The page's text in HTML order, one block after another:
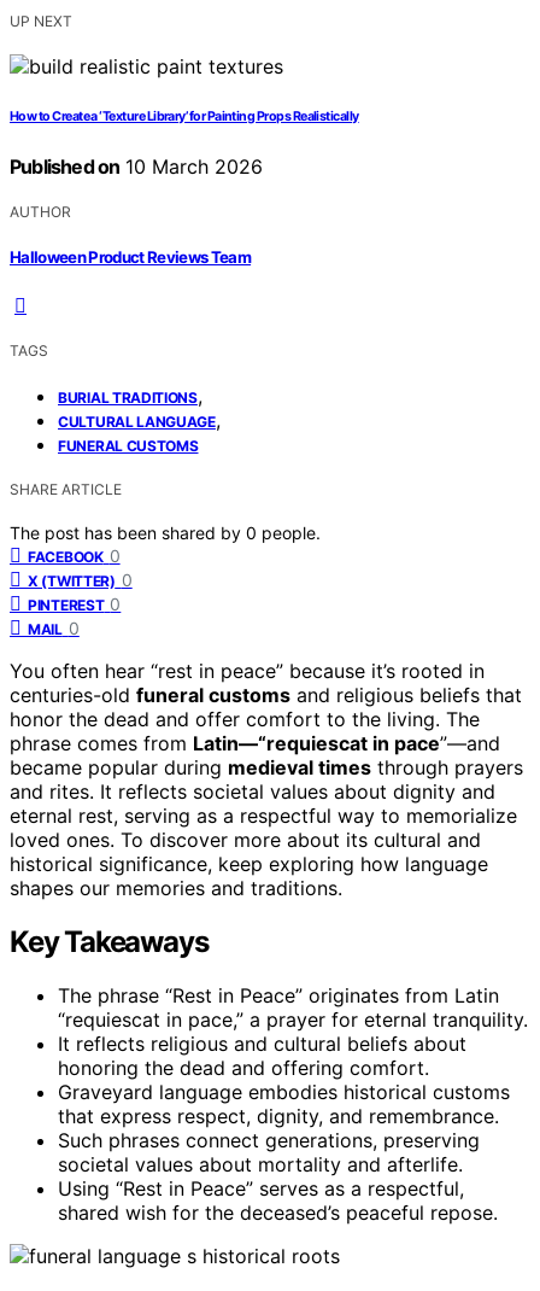
UP NEXT
How to Create a ‘Texture Library’ for Painting Props Realistically
Published on 10 March 2026
AUTHOR
Halloween Product Reviews Team
TAGS
BURIAL TRADITIONS,
CULTURAL LANGUAGE,
FUNERAL CUSTOMS
SHARE ARTICLE
The post has been shared by 0 people.
FACEBOOK 0
X (TWITTER) 0
PINTEREST 0
MAIL 0
You often hear “rest in peace” because it’s rooted in
centuries-old funeral customs and religious beliefs that
honor the dead and offer comfort to the living. The
phrase comes from Latin—“requiescat in pace”—and
became popular during medieval times through prayers
and rites. It reflects societal values about dignity and
eternal rest, serving as a respectful way to memorialize
loved ones. To discover more about its cultural and
historical significance, keep exploring how language
shapes our memories and traditions.
Key Takeaways
The phrase “Rest in Peace” originates from Latin
“requiescat in pace,” a prayer for eternal tranquility.
It reflects religious and cultural beliefs about
honoring the dead and offering comfort.
Graveyard language embodies historical customs
that express respect, dignity, and remembrance.
Such phrases connect generations, preserving
societal values about mortality and afterlife.
Using “Rest in Peace” serves as a respectful,
shared wish for the deceased’s peaceful repose.